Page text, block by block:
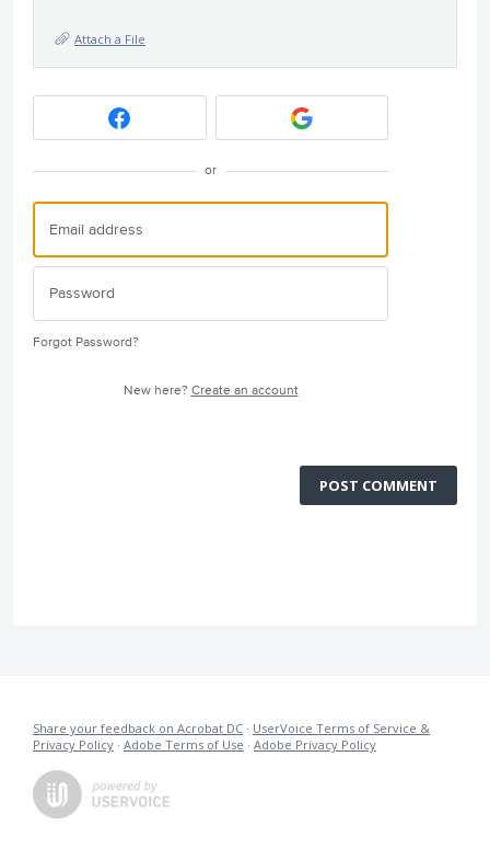
Attach a File
or
Forgot Password?
New here? Create an account
POST COMMENT
Share your feedback on Acrobat DC · UserVoice Terms of Service &
Privacy Policy · Adobe Terms of Use · Adobe Privacy Policy